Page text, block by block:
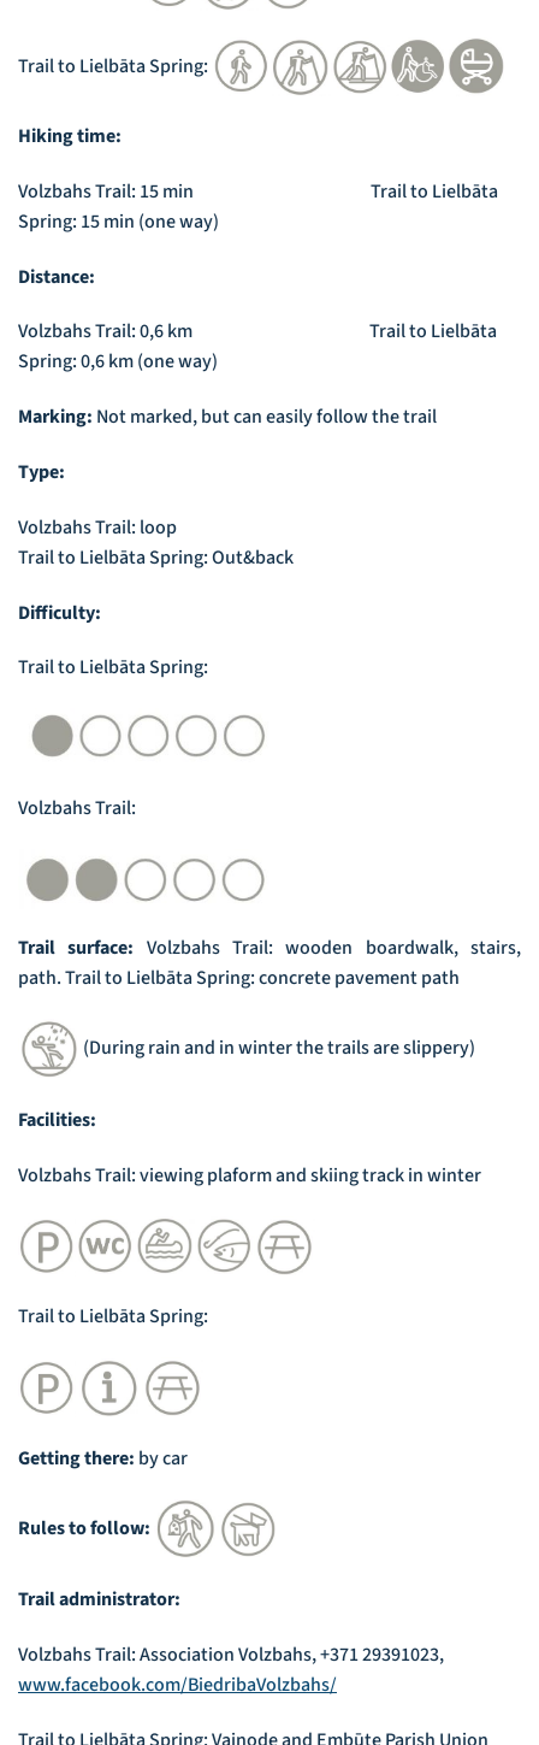
Trail to Lielbāta Spring:
Hiking time:
Volzbahs Trail: 15 min Trail to Lielbāta
Spring: 15 min (one way)
Distance:
Volzbahs Trail: 0,6 km Trail to Lielbāta
Spring: 0,6 km (one way)
Marking: Not marked, but can easily follow the trail
Type:
Volzbahs Trail: loop
Trail to Lielbāta Spring: Out&back
Difficulty:
Trail to Lielbāta Spring:
Volzbahs Trail:
Trail surface: Volzbahs Trail: wooden boardwalk, stairs,
path. Trail to Lielbāta Spring: concrete pavement path
(During rain and in winter the trails are slippery)
Facilities:
Volzbahs Trail: viewing plaform and skiing track in winter
Trail to Lielbāta Spring:
Getting there: by car
Rules to follow:
Trail administrator:
Volzbahs Trail: Association Volzbahs, +371 29391023,
www.facebook.com/BiedribaVolzbahs/